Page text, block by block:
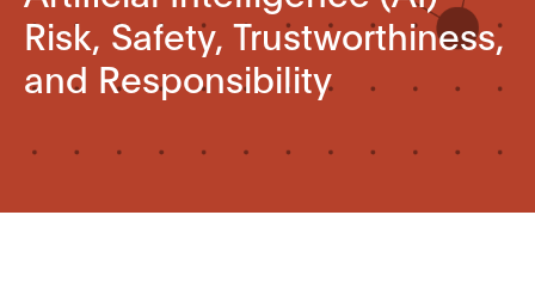
Risk, Safety, Trustworthiness,
and Responsibility